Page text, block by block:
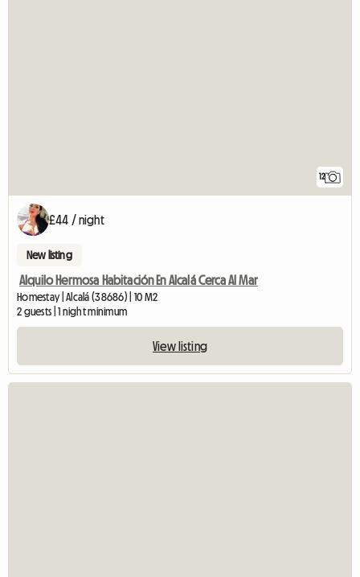
12
£44 / night
New listing
Alquilo Hermosa Habitación En Alcalá Cerca Al Mar
Homestay | Alcalá (38686) | 10 M2
2 guests | 1 night minimum
View listing